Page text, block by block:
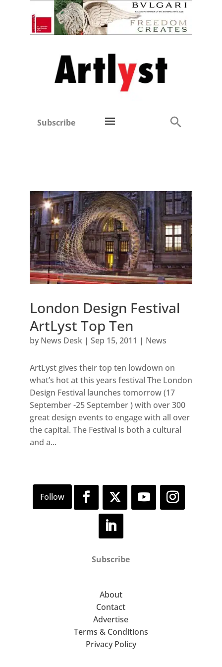
Subscribe
London Design Festival
ArtLyst Top Ten
by News Desk| Sep 15, 2011 | News
ArtLyst gives their top ten lowdown on
what’s hot at this years festival The London
Design Festival launches tomorrow (17
September -25 September ) with over 300
great design events to engage with all over
the capital. The Festival is both a cultural
and a...
Subscribe
About
Contact
Advertise
Terms & Conditions
Privacy Policy